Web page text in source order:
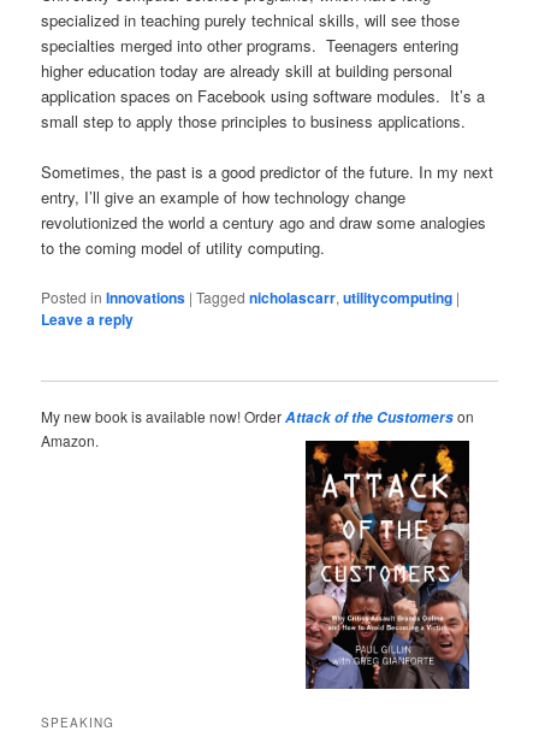
specialized in teaching purely technical skills, will see those
specialties merged into other programs. Teenagers entering
higher education today are already skill at building personal
application spaces on Facebook using software modules. It’s a
small step to apply those principles to business applications.
Sometimes, the past is a good predictor of the future. In my next
entry, I’ll give an example of how technology change
revolutionized the world a century ago and draw some analogies
to the coming model of utility computing.
Posted in Innovations |Tagged nicholascarr,utilitycomputing |
Leave a reply
My new book is available now! OrderAttack of the Customerson
Amazon.
SPEAKING